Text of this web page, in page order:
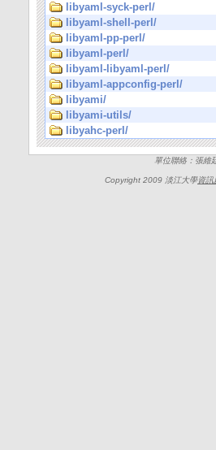
libyaml-syck-perl/
libyaml-shell-perl/
libyaml-pp-perl/
libyaml-perl/
libyaml-libyaml-perl/
libyaml-appconfig-perl/
libyami/
libyami-utils/
libyahc-perl/
單位聯絡：張維
Copyright 2009 淡江大學資訊